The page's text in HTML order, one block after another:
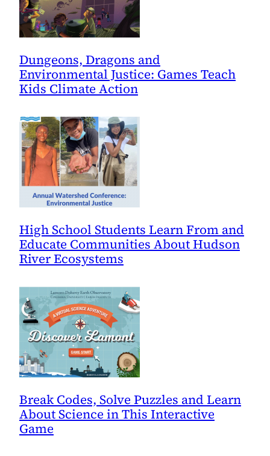
Dungeons, Dragons and
Environmental Justice: Games Teach
Kids Climate Action
High School Students Learn From and
Educate Communities About Hudson
River Ecosystems
Break Codes, Solve Puzzles and Learn
About Science in This Interactive
Game